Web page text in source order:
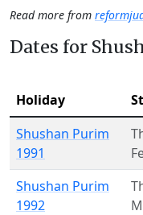
Read more from
Dates for
Holiday
Shushan Purim
1991
Shushan Purim
1992